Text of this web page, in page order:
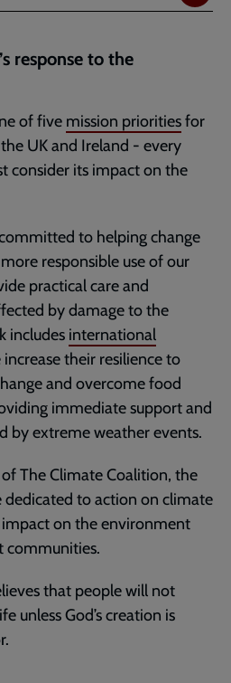
response to the
of five mission prioritiesfor
UK and Ireland - every
consider its impact on the
to helping change
responsible use of our
practical care and
by damage to the
includes international
their resilience to
and overcome food
immediate support and
by extreme weather events.
The Climate Coalition, the
dedicated to action on climate
on the environment
communities.
that people will not
unless God’s creation is